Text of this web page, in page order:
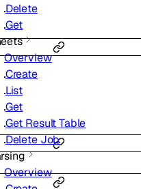
Delete
Get
Overview
Create
List
Get
Get Result Table
Delete Job
Overview